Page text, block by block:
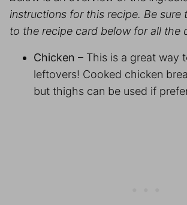
instructions for this recipe. Be sure
to the recipe card below for all the
Chicken – This is a great way
leftovers! Cooked chicken
but thighs can be used if